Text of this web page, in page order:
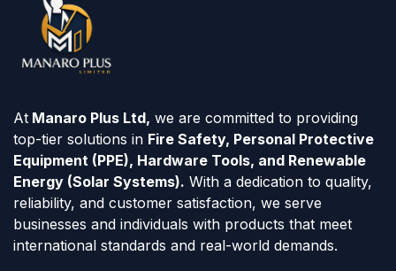
At Manaro Plus Ltd, we are committed to providing
top-tier solutions in Fire Safety, Personal Protective
Equipment (PPE), Hardware Tools, and Renewable
Energy (Solar Systems). With a dedication to quality,
reliability, and customer satisfaction, we serve
businesses and individuals with products that meet
international standards and real-world demands.